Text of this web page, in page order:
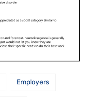
Employers